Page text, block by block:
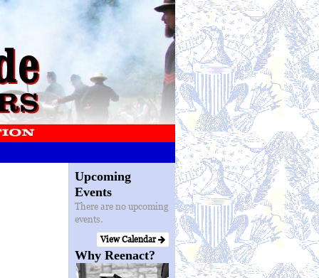
Upcoming
Events
There are no upcoming
events.
View Calendar
Why Reenact?